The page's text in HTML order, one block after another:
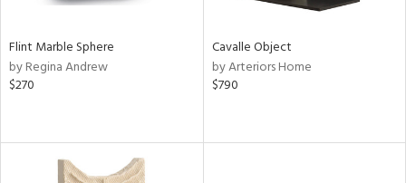
Flint Marble Sphere
by Regina Andrew
$270
Cavalle Object
by Arteriors Home
$790